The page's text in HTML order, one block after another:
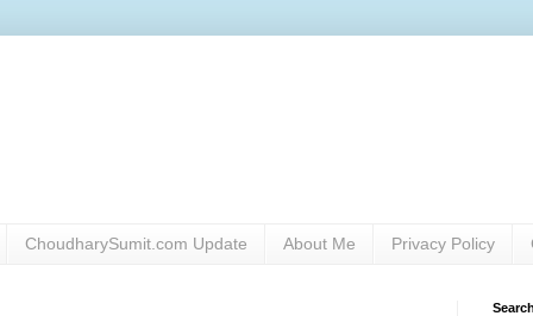
ChoudharySumit.com Update About Me Privacy Policy